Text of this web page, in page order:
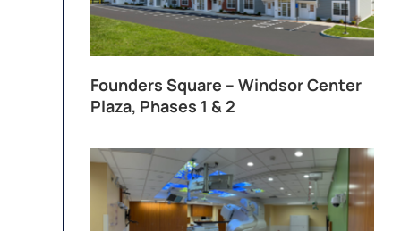
Founders Square – Windsor Center
Plaza, Phases 1 & 2